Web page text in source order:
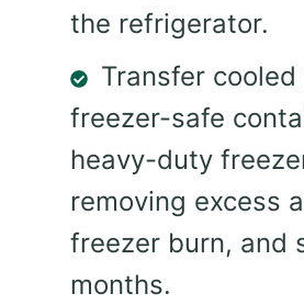
the refrigerator.
Transfer
freezer-safe
heavy-duty
removing excess
freezer burn, and
months.